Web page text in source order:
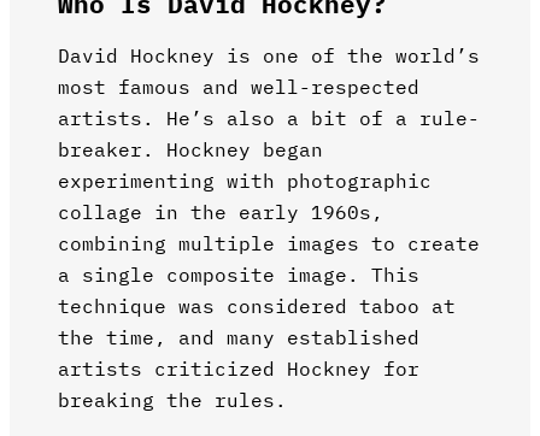
David Hockney is one of the world’s
most famous and well-respected
artists. He’s also a bit of a rule-
breaker. Hockney began
experimenting with photographic
collage in the early 1960s,
combining multiple images to create
a single composite image. This
technique was considered taboo at
the time, and many established
artists criticized Hockney for
breaking the rules.